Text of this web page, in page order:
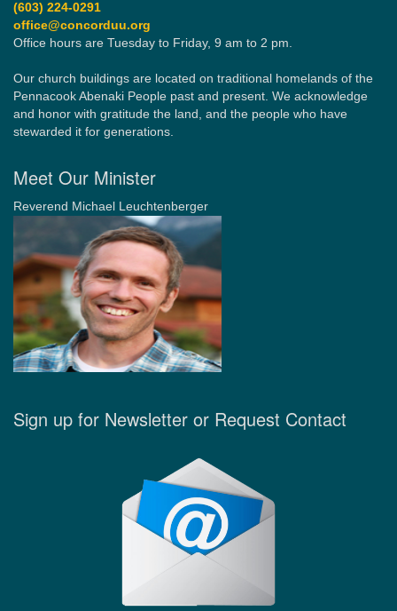
(603) 224-0291
office@concorduu.org
Office hours are Tuesday to Friday, 9 am to 2 pm.
Our church buildings are located on traditional homelands of the
Pennacook Abenaki People past and present. We acknowledge
and honor with gratitude the land, and the people who have
stewarded it for generations.
Meet Our Minister
Reverend Michael Leuchtenberger
Sign up for Newsletter or Request Contact